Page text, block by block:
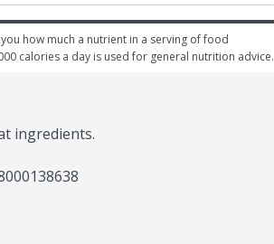
how much a nutrient in a serving of food
calories a day is used for general nutrition advice.
ingredients.